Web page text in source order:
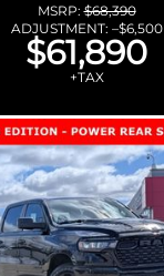
MSRP:$68,390
ADJUSTMENT: –$6,500
$61,890
+TAX